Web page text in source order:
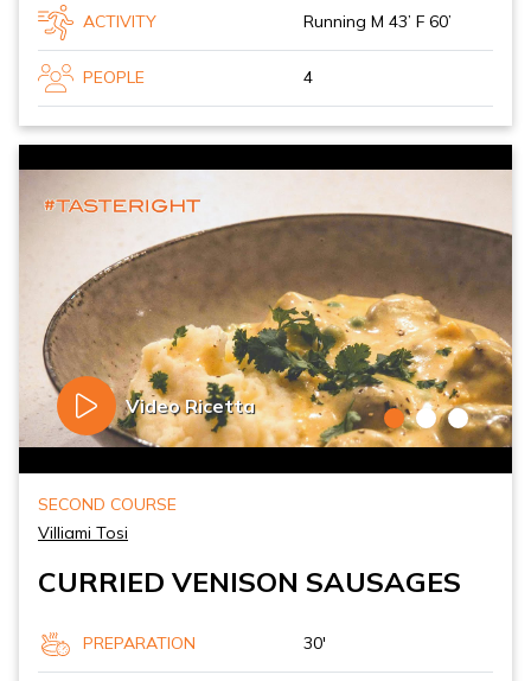
ACTIVITY Running M 43’ F 60’
PEOPLE 4
Video Ricetta
SECOND COURSE
Villiami Tosi
CURRIED VENISON SAUSAGES
PREPARATION 30'